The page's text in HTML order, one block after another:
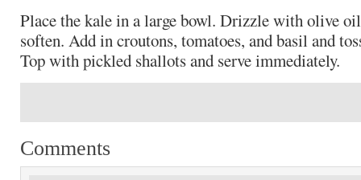
Place the kale in a large bowl. Drizzle with olive oil
soften. Add in croutons, tomatoes, and basil and
Top with pickled shallots and serve immediately.
Comments